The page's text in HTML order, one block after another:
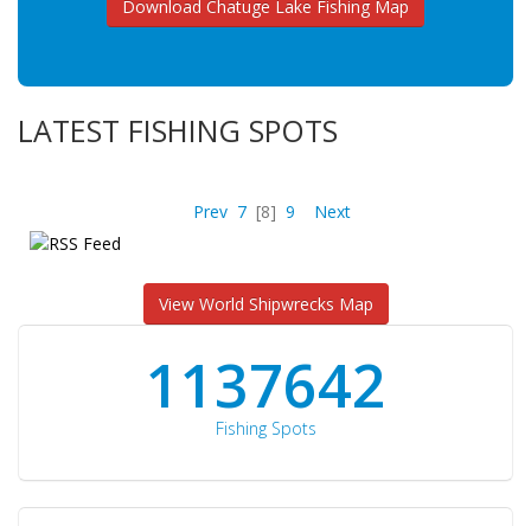
Download Chatuge Lake Fishing Map
LATEST FISHING SPOTS
Prev 7 [8] 9 Next
View World Shipwrecks Map
1176871
Fishing Spots